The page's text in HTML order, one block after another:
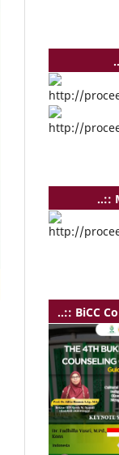
..::
..:: BiCC